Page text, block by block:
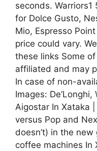
seconds. Warriors1
for Dolce Gusto,
Mio, Espresso
price could vary.
these links Some
affiliated and may
In case of non-
Images:
Aigostar In Xataka
versus Pop and
doesn’t) in the
coffee machines In